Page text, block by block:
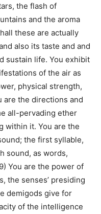
the flash of
and the aroma
these are actually
also its taste and and
sustain life. You exhibit
of the air as
physical strength,
are the directions and
all-pervading ether
within it. You are the
the first syllable,
sound, as words,
You are the power of
the senses’ presiding
demigods give for
of the intelligence